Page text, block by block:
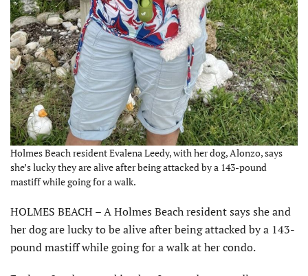
Holmes Beach resident Evalena Leedy, with her dog, Alonzo, says
she’s lucky they are alive after being attacked by a 143-pound
mastiff while going for a walk.
HOLMES BEACH – A Holmes Beach resident says she and
her dog are lucky to be alive after being attacked by a 143-
pound mastiff while going for a walk at her condo.